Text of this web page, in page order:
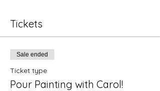
Tickets
Sale ended
Ticket type
Pour Painting with Carol!